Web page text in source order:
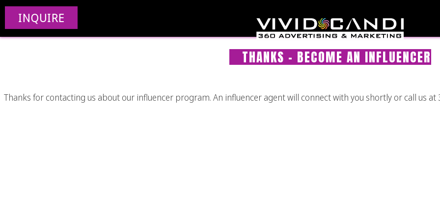
INQUIRE
THANKS – BECOME AN INFLUENCER
Thanks for contacting us about our influencer program. An influencer agent will connect with you shortly or call us at